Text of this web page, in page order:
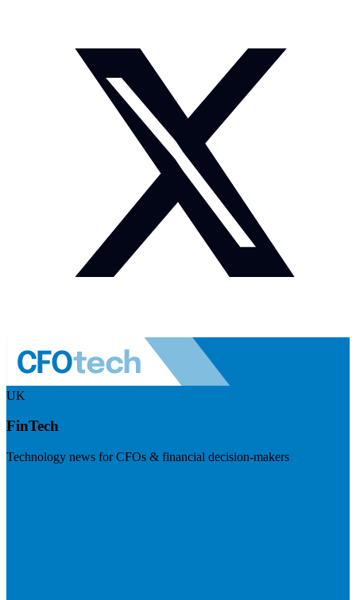
UK
FinTech
Technology news for CFOs & financial decision-makers